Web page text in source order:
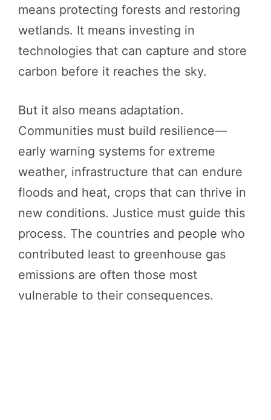
means protecting forests and restoring
wetlands. It means investing in
technologies that can capture and store
carbon before it reaches the sky.
But it also means adaptation.
Communities must build resilience—
early warning systems for extreme
weather, infrastructure that can endure
floods and heat, crops that can thrive in
new conditions. Justice must guide this
process. The countries and people who
contributed least to greenhouse gas
emissions are often those most
vulnerable to their consequences.